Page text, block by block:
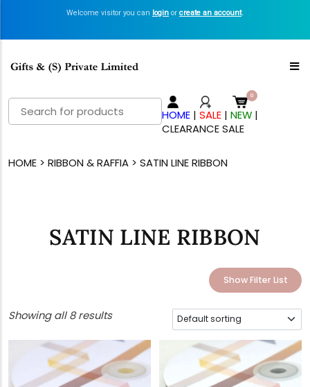
Welcome visitor you can login or create an account.
Search
for:
HOME |SALE |NEW |
CLEARANCE SALE
HOME> RIBBON & RAFFIA> SATIN LINE RIBBON
SATIN LINE RIBBON
Show Filter List
Showing all 8 results